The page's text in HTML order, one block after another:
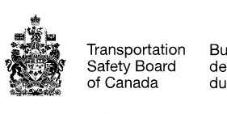
main
basic
HTML
Language
selection